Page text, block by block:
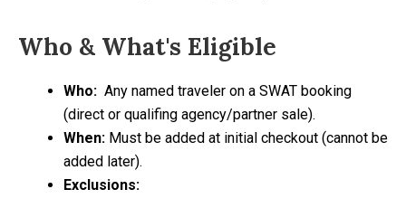
Who & What's Eligible
Who: Any named traveler on a SWAT booking
(direct or qualifing agency/partner sale).
When:Must be added at initial checkout (cannot be
added later).
Exclusions: